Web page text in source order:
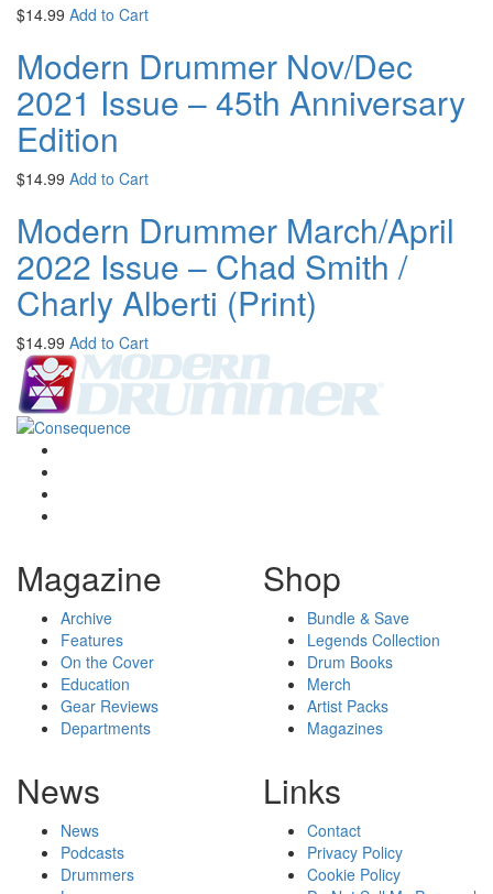
$14.99 Add to Cart
Modern Drummer Nov/Dec
2021 Issue – 45th Anniversary
Edition
$14.99 Add to Cart
Modern Drummer March/April
2022 Issue – Chad Smith /
Charly Alberti (Print)
$14.99 Add to Cart
Magazine
Archive
Features
On the Cover
Education
Gear Reviews
Departments
Shop
Bundle & Save
Legends Collection
Drum Books
Merch
Artist Packs
Magazines
News
News
Podcasts
Drummers
Links
Contact
Privacy Policy
Cookie Policy